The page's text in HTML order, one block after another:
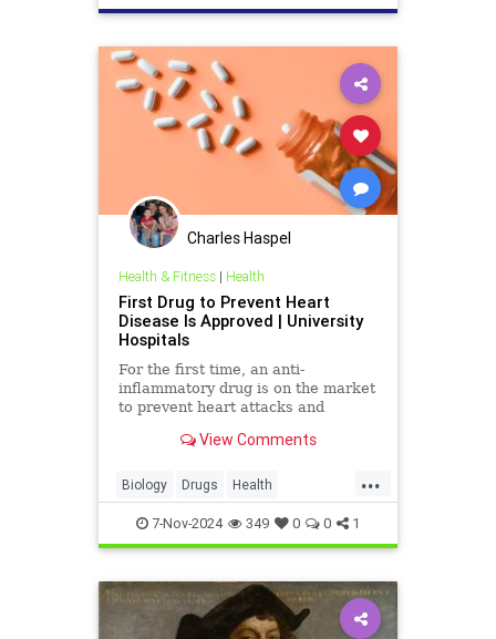
Charles Haspel
Health & Fitness| Health
First Drug to Prevent Heart
Disease Is Approved | University
Hospitals
For the first time, an anti-
inflammatory drug is on the market
to prevent heart attacks and
View Comments
...
Biology Drugs Health
HeartDisease Medicine News
Prevention Science
7-Nov-2024 349 0 0 1